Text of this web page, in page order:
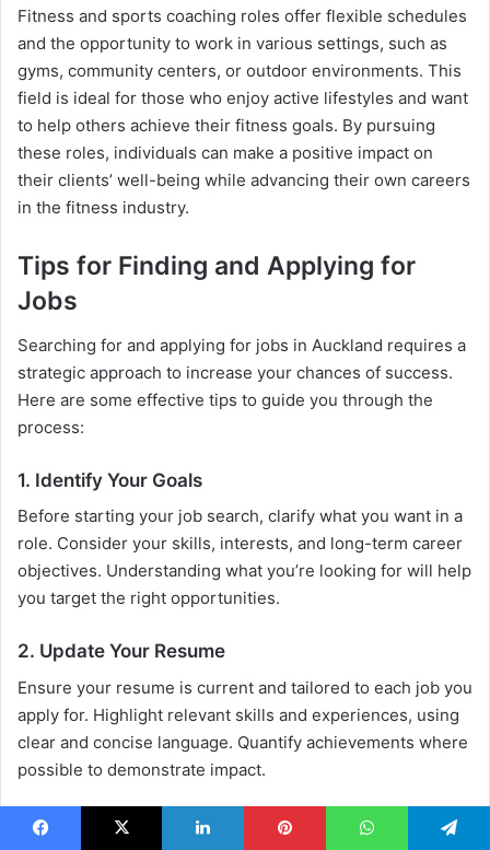
Fitness and sports coaching roles offer flexible schedules
and the opportunity to work in various settings, such as
gyms, community centers, or outdoor environments. This
field is ideal for those who enjoy active lifestyles and want
to help others achieve their fitness goals. By pursuing
these roles, individuals can make a positive impact on
their clients’ well-being while advancing their own careers
in the fitness industry.
Tips for Finding and Applying for
Jobs
Searching for and applying for jobs in Auckland requires a
strategic approach to increase your chances of success.
Here are some effective tips to guide you through the
process:
1. Identify Your Goals
Before starting your job search, clarify what you want in a
role. Consider your skills, interests, and long-term career
objectives. Understanding what you’re looking for will help
you target the right opportunities.
2. Update Your Resume
Ensure your resume is current and tailored to each job you
apply for. Highlight relevant skills and experiences, using
clear and concise language. Quantify achievements where
possible to demonstrate impact.
3. Leverage Online Job Portals